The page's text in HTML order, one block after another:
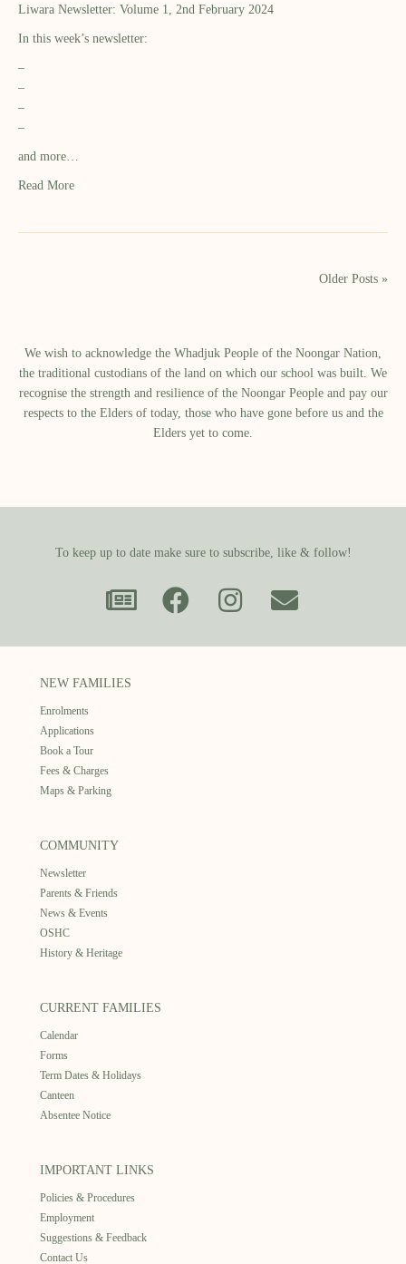
Liwara Newsletter: Volume 1, 2nd February 2024
In this week’s newsletter:
–
–
–
–
and more…
Read More
Older Posts »
We wish to acknowledge the Whadjuk People of the Noongar Nation,
the traditional custodians of the land on which our school was built.​ We
recognise the strength and resilience of the Noongar People and pay our
respects to the Elders of today, those who have gone before us and the
Elders yet to come.
To keep up to date make sure to subscribe, like & follow!
NEW FAMILIES
Enrolments
Applications
Book a Tour
Fees & Charges
Maps & Parking
COMMUNITY
Newsletter
Parents & Friends
News & Events
OSHC
History & Heritage
CURRENT FAMILIES
Calendar
Forms
Term Dates & Holidays
Canteen
Absentee Notice
IMPORTANT LINKS
Policies & Procedures
Employment
Suggestions & Feedback
Contact Us